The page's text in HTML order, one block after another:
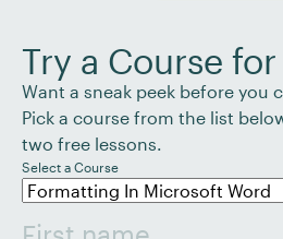
Try a Course for
Want a sneak peek before you
Pick a course from the list
two free lessons.
Select a Course